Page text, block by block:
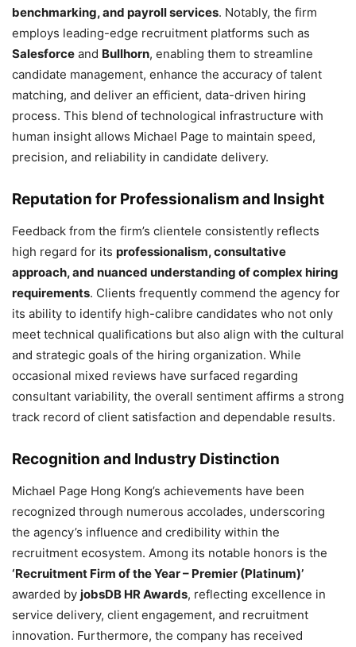
benchmarking, and payroll services. Notably, the firm
employs leading-edge recruitment platforms such as
Salesforce and Bullhorn, enabling them to streamline
candidate management, enhance the accuracy of talent
matching, and deliver an efficient, data-driven hiring
process. This blend of technological infrastructure with
human insight allows Michael Page to maintain speed,
precision, and reliability in candidate delivery.
Reputation for Professionalism and Insight
Feedback from the firm’s clientele consistently reflects
high regard for its professionalism, consultative
approach, and nuanced understanding of complex hiring
requirements. Clients frequently commend the agency for
its ability to identify high-calibre candidates who not only
meet technical qualifications but also align with the cultural
and strategic goals of the hiring organization. While
occasional mixed reviews have surfaced regarding
consultant variability, the overall sentiment affirms a strong
track record of client satisfaction and dependable results.
Recognition and Industry Distinction
Michael Page Hong Kong’s achievements have been
recognized through numerous accolades, underscoring
the agency’s influence and credibility within the
recruitment ecosystem. Among its notable honors is the
‘Recruitment Firm of the Year – Premier (Platinum)’
awarded by jobsDB HR Awards, reflecting excellence in
service delivery, client engagement, and recruitment
innovation. Furthermore, the company has received